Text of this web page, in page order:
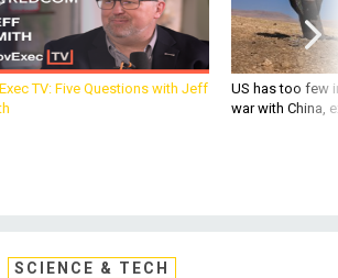
TV: Five Questions with Jeff
US has too few
war with China,
SCIENCE & TECH